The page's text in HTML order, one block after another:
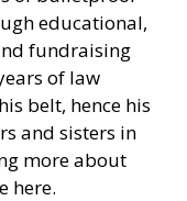
educational,
fundraising
of law
belt, hence his
and sisters in
more about
here.